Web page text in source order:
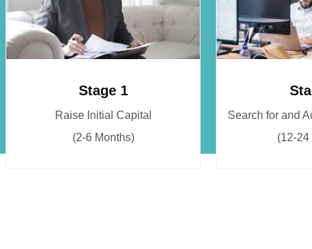
Stage 1
Raise Initial Capital
(2-6 Months)
Search for and
(12-24